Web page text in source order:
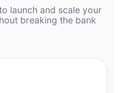
launch and scale your
breaking the bank